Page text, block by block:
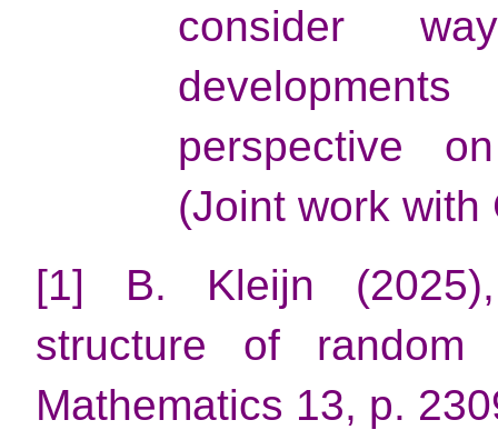
consider
perspective
(Joint work with
[1] B. Kleijn
structure of random
Mathematics 13, p.